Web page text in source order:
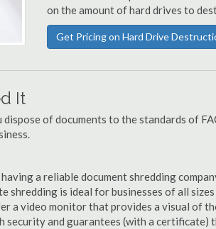
on the amount of hard drives to
Get Pricing on Hard Drive
It
of documents to the standards of
a reliable document shredding
shredding is ideal for businesses of all
a video monitor that provides a visual of
security and guarantees (with a certificate)